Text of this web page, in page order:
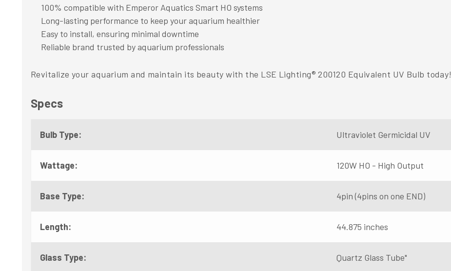
100% compatible with Emperor Aquatics Smart HO systems
Long-lasting performance to keep your aquarium healthier
Easy to install, ensuring minimal downtime
Reliable brand trusted by aquarium professionals
Revitalize your aquarium and maintain its beauty with the LSE Lighting® 200120 Equivalent UV Bulb today!
Specs
Bulb Type: Ultraviolet Germicidal UV
Wattage: 120W HO - High Output
Base Type: 4pin (4pins on one END)
Length: 44.875 inches
Glass Type: Quartz Glass Tube"